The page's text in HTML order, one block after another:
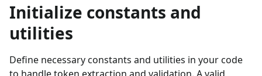
Initialize constants and
utilities
Define necessary constants and utilities in your code
to handle token extraction and validation. A valid